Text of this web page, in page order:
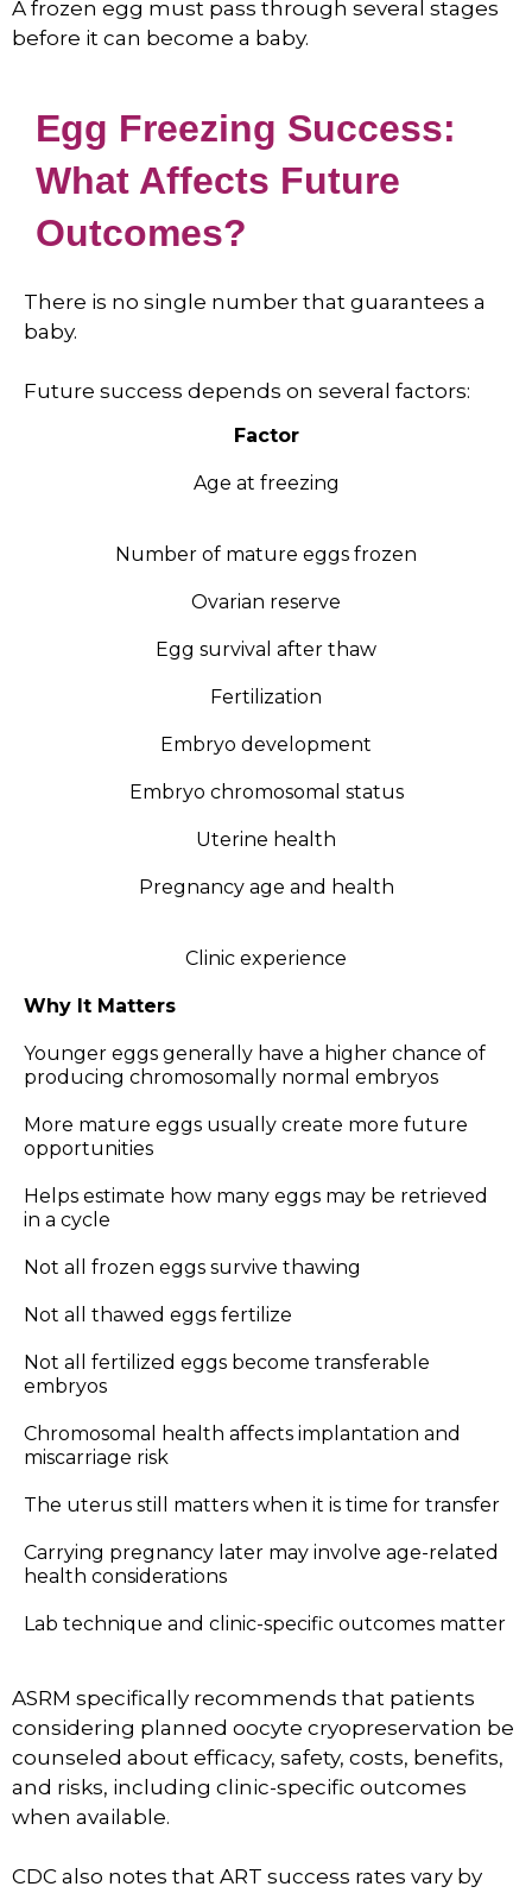
A frozen egg must pass through several stages
before it can become a baby.
Egg Freezing Success:
What Affects Future
Outcomes?
There is no single number that guarantees a
baby.
Future success depends on several factors:
Factor
Age at freezing
Number of mature eggs frozen
Ovarian reserve
Egg survival after thaw
Fertilization
Embryo development
Embryo chromosomal status
Uterine health
Pregnancy age and health
Clinic experience
Why It Matters
Younger eggs generally have a higher chance of
producing chromosomally normal embryos
More mature eggs usually create more future
opportunities
Helps estimate how many eggs may be retrieved
in a cycle
Not all frozen eggs survive thawing
Not all thawed eggs fertilize
Not all fertilized eggs become transferable
embryos
Chromosomal health affects implantation and
miscarriage risk
The uterus still matters when it is time for transfer
Carrying pregnancy later may involve age-related
health considerations
Lab technique and clinic-specific outcomes matter
ASRM specifically recommends that patients
considering planned oocyte cryopreservation be
counseled about efficacy, safety, costs, benefits,
and risks, including clinic-specific outcomes
when available.
CDC also notes that ART success rates vary by